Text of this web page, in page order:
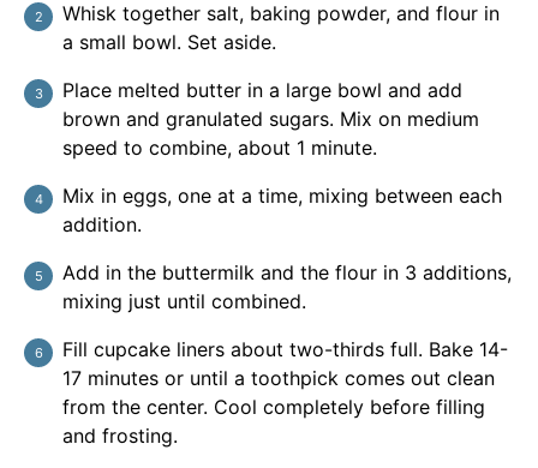
Whisk together salt, baking powder, and flour in
a small bowl. Set aside.
Place melted butter in a large bowl and add
brown and granulated sugars. Mix on medium
speed to combine, about 1 minute.
Mix in eggs, one at a time, mixing between each
addition.
Add in the buttermilk and the flour in 3 additions,
mixing just until combined.
Fill cupcake liners about two-thirds full. Bake 14-
17 minutes or until a toothpick comes out clean
from the center. Cool completely before filling
and frosting.